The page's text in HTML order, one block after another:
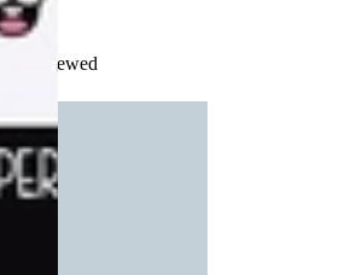
Viewed